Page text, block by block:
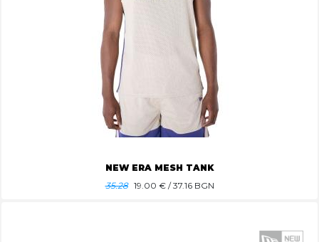
NEW ERA MESH TANK
35.28 19.00 € / 37.16 BGN